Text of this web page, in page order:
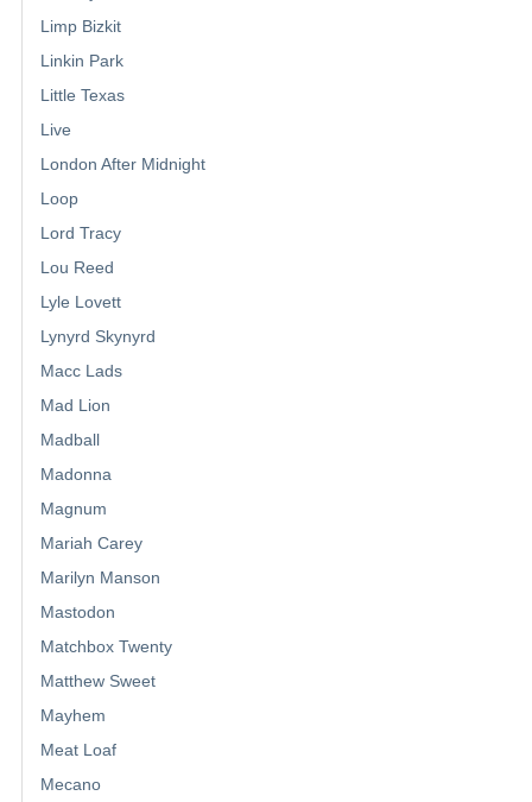
Limp Bizkit
Linkin Park
Little Texas
Live
London After Midnight
Loop
Lord Tracy
Lou Reed
Lyle Lovett
Lynyrd Skynyrd
Macc Lads
Mad Lion
Madball
Madonna
Magnum
Mariah Carey
Marilyn Manson
Mastodon
Matchbox Twenty
Matthew Sweet
Mayhem
Meat Loaf
Mecano